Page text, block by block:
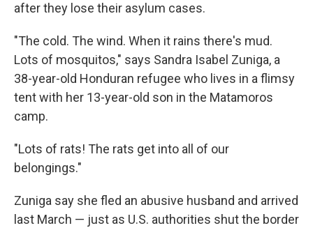
after they lose their asylum cases.
"The cold. The wind. When it rains there's mud.
Lots of mosquitos," says Sandra Isabel Zuniga, a
38-year-old Honduran refugee who lives in a flimsy
tent with her 13-year-old son in the Matamoros
camp.
"Lots of rats! The rats get into all of our
belongings."
Zuniga say she fled an abusive husband and arrived
last March — just as U.S. authorities shut the border